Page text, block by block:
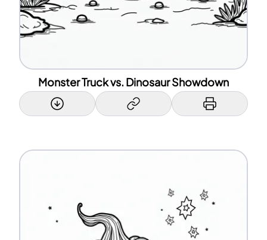
Monster Truck vs. Dinosaur Showdown